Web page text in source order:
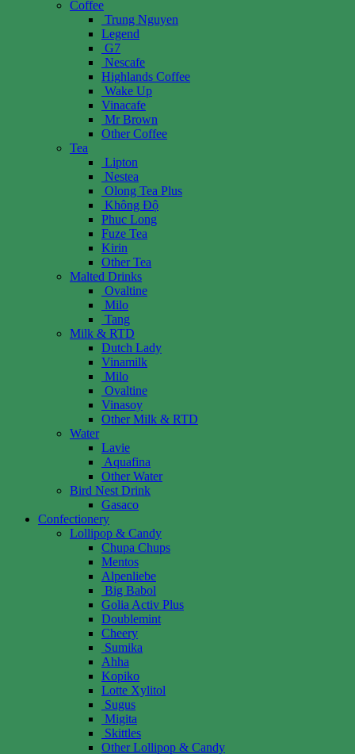
Coffee
Trung Nguyen
Legend
G7
Nescafe
Highlands Coffee
Wake Up
Vinacafe
Mr Brown
Other Coffee
Tea
Lipton
Nestea
Olong Tea Plus
Không Độ
Phuc Long
Fuze Tea
Kirin
Other Tea
Malted Drinks
Ovaltine
Milo
Tang
Milk & RTD
Dutch Lady
Vinamilk
Milo
Ovaltine
Vinasoy
Other Milk & RTD
Water
Lavie
Aquafina
Other Water
Bird Nest Drink
Gasaco
Confectionery
Lollipop & Candy
Chupa Chups
Mentos
Alpenliebe
Big Babol
Golia Activ Plus
Doublemint
Cheery
Sumika
Ahha
Kopiko
Lotte Xylitol
Sugus
Migita
Skittles
Other Lollipop & Candy